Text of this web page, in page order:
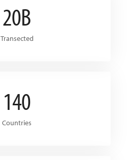
20B
Transected
140
Countries